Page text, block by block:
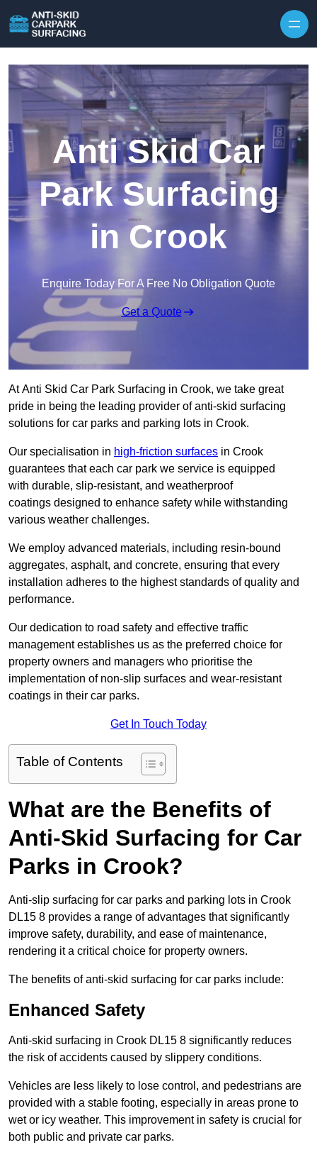
Anti Skid Car
Park Surfacing
in Crook
Enquire Today For A Free No Obligation Quote
Get a Quote
At Anti Skid Car Park Surfacing in Crook, we take great
pride in being the leading provider of anti-skid surfacing
solutions for car parks and parking lots in Crook.
Our specialisation in high-friction surfaces in Crook
guarantees that each car park we service is equipped
with durable, slip-resistant, and weatherproof
coatings designed to enhance safety while withstanding
various weather challenges.
We employ advanced materials, including resin-bound
aggregates, asphalt, and concrete, ensuring that every
installation adheres to the highest standards of quality and
performance.
Our dedication to road safety and effective traffic
management establishes us as the preferred choice for
property owners and managers who prioritise the
implementation of non-slip surfaces and wear-resistant
coatings in their car parks.
Get In Touch Today
Table of Contents
What are the Benefits of
Anti-Skid Surfacing for Car
Parks in Crook?
Anti-slip surfacing for car parks and parking lots in Crook
DL15 8 provides a range of advantages that significantly
improve safety, durability, and ease of maintenance,
rendering it a critical choice for property owners.
The benefits of anti-skid surfacing for car parks include:
Enhanced Safety
Anti-skid surfacing in Crook DL15 8 significantly reduces
the risk of accidents caused by slippery conditions.
Vehicles are less likely to lose control, and pedestrians are
provided with a stable footing, especially in areas prone to
wet or icy weather. This improvement in safety is crucial for
both public and private car parks.